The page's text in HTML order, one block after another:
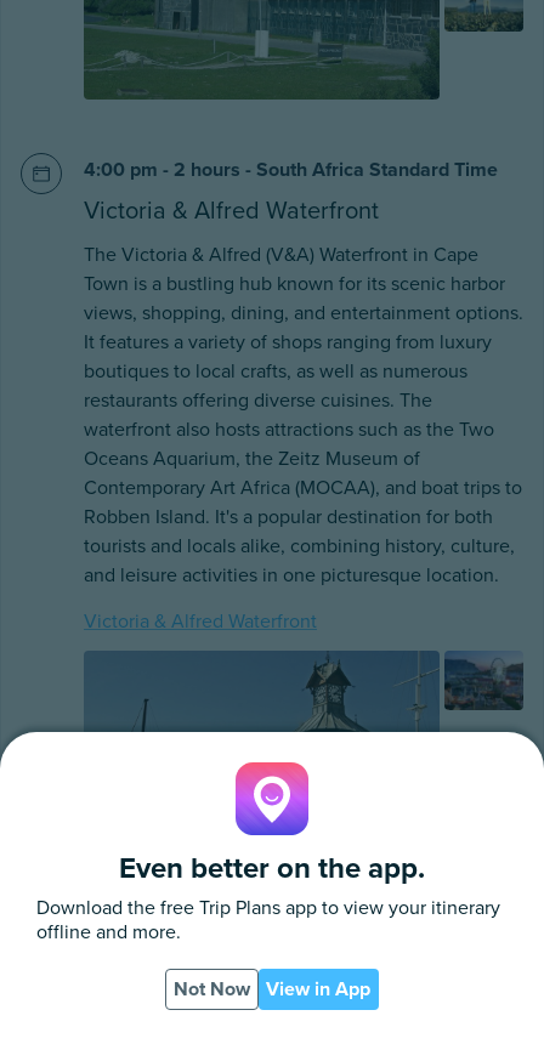
App PDF
4:00 pm - 2 hours - South Africa Standard Time
Victoria & Alfred Waterfront
The Victoria & Alfred (V&A) Waterfront in Cape
Town is a bustling hub known for its scenic harbor
views, shopping, dining, and entertainment options.
It features a variety of shops ranging from luxury
boutiques to local crafts, as well as numerous
restaurants offering diverse cuisines. The
waterfront also hosts attractions such as the Two
Oceans Aquarium, the Zeitz Museum of
Contemporary Art Africa (MOCAA), and boat trips to
Robben Island. It's a popular destination for both
tourists and locals alike, combining history, culture,
and leisure activities in one picturesque location.
Victoria & Alfred Waterfront
East Pier Road, Cape Town
Even better on the app.
Download the free Trip Plans app to view your itinerary
offline and more.
Not Now View in App